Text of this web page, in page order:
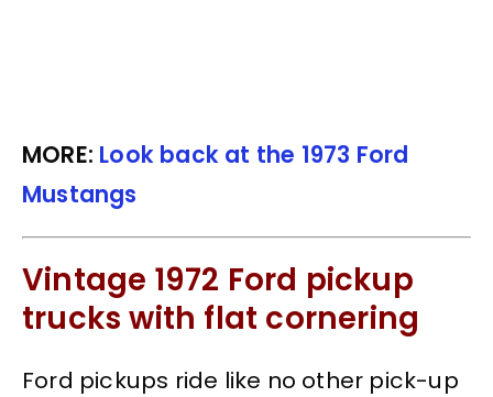
MORE: Look back at the 1973 Ford
Mustangs
Vintage 1972 Ford pickup
trucks with flat cornering
Ford pickups ride like no other pick-up